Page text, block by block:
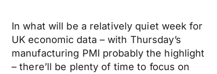
In what will be a relatively quiet week for
UK economic data – with Thursday’s
manufacturing PMI probably the highlight
– there’ll be plenty of time to focus on